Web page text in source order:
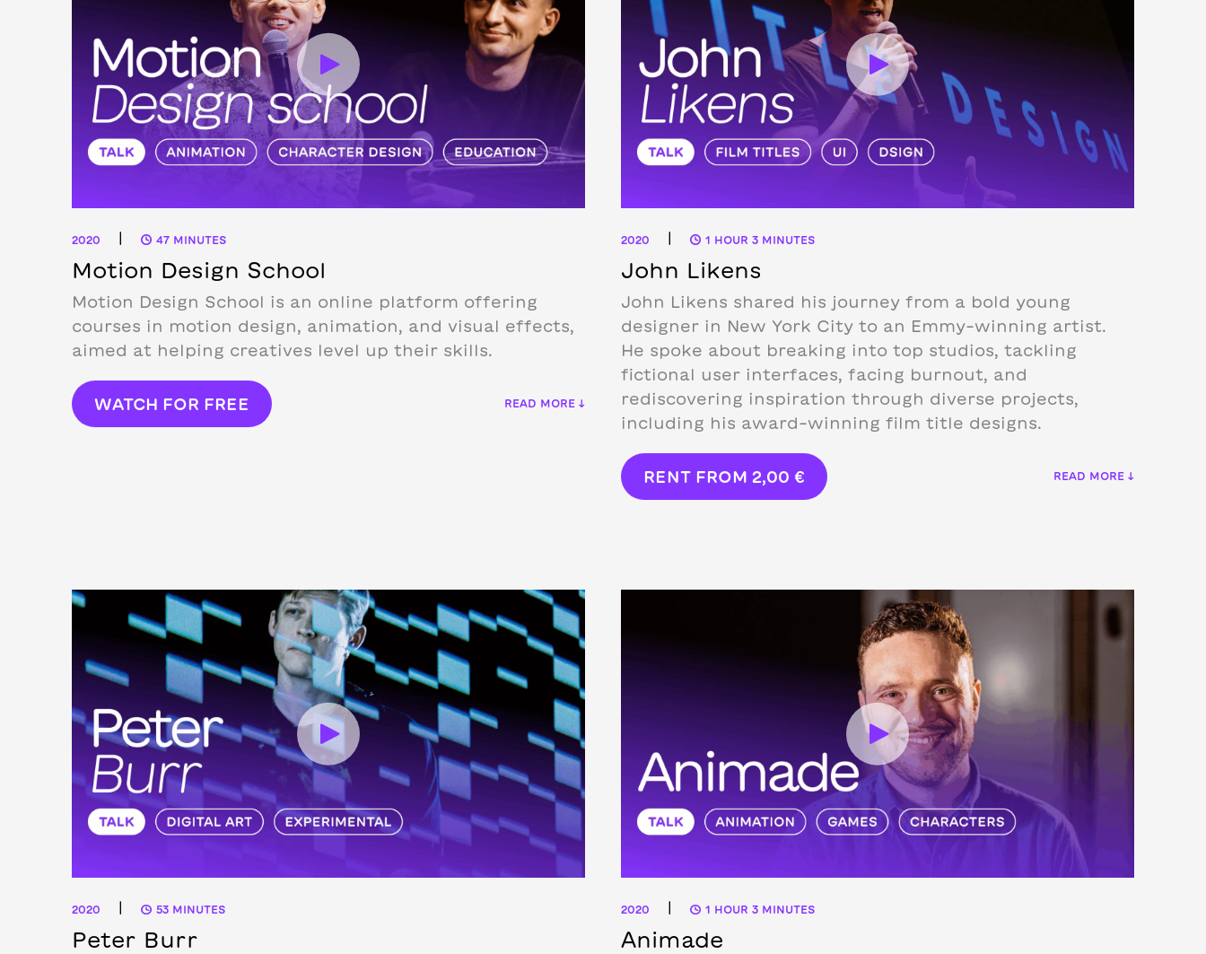
2020 | 47 MINUTES
Motion Design School
Motion Design School is an online platform offering
courses in motion design, animation, and visual effects,
aimed at helping creatives level up their skills.
WATCH FOR FREE READ MORE ↓
2020 | 1 HOUR 3 MINUTES
John Likens
John Likens shared his journey from a bold young
designer in New York City to an Emmy-winning artist.
He spoke about breaking into top studios, tackling
fictional user interfaces, facing burnout, and
rediscovering inspiration through diverse projects,
including his award-winning film title designs.
RENT FROM 2,00 € READ MORE ↓
2020 | 53 MINUTES
Peter Burr
2020 | 1 HOUR 3 MINUTES
Animade